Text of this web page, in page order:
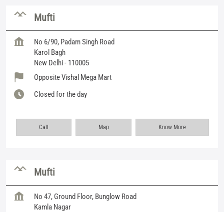
Mufti
No 6/90, Padam Singh Road
Karol Bagh
New Delhi- 110005
Opposite Vishal Mega Mart
Closed for the day
Call Map Know More
Mufti
No 47, Ground Floor, Bunglow Road
Kamla Nagar